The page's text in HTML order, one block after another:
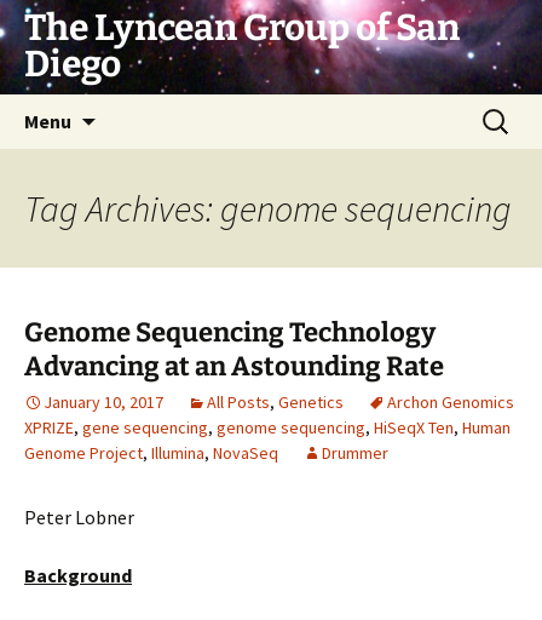
Skip
to
content
The Lyncean Group of San
Diego
Menu
Search
for:
Tag Archives: genome sequencing
Genome Sequencing Technology
Advancing at an Astounding Rate
January 10, 2017 All Posts, Genetics
Archon Genomics
XPRIZE, gene sequencing, genome sequencing, HiSeqX Ten, Human
Genome Project, Illumina, NovaSeq Drummer
Peter Lobner
Background